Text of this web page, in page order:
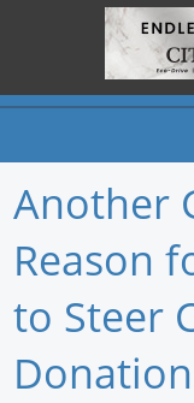
Home
Newswire
Another
Reason
to Steer